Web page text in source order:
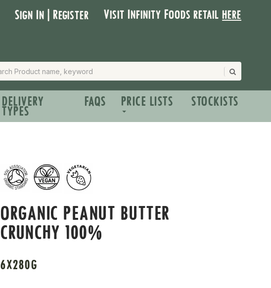
Sign In | Register Visit Infinity Foods retailhere
DELIVERY
TYPES
FAQS PRICE LISTS STOCKISTS
ORGANIC PEANUT BUTTER
CRUNCHY 100%
6X280G